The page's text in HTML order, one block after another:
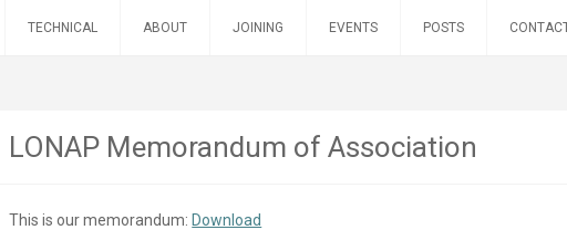
TECHNICAL ABOUT JOINING EVENTS POSTS
LONAP Memorandum of Association
This is our memorandum: Download